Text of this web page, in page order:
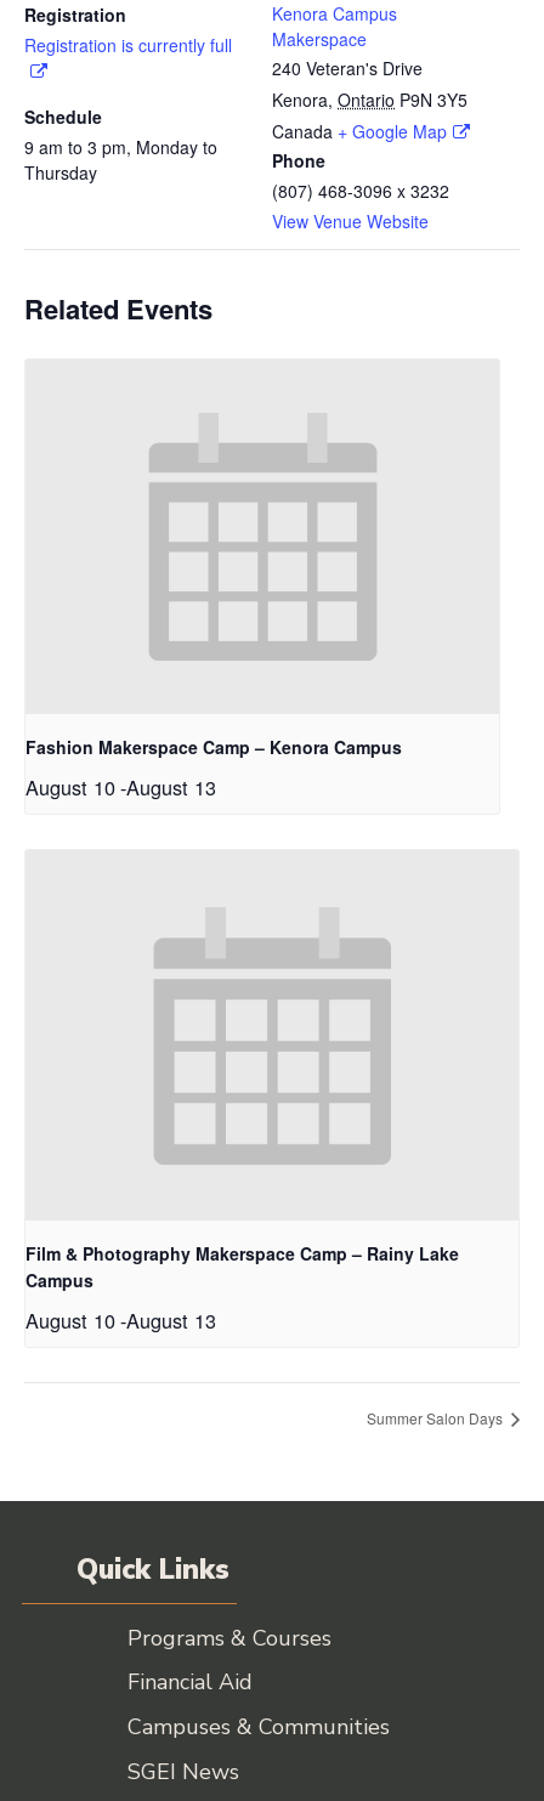
Kenora Campus
Makerspace
240 Veteran's Drive
Kenora, Ontario P9N 3Y5
Canada + Google Map
Phone
(807) 468-3096 x 3232
View Venue Website
Registration
Registration is currently full
Schedule
9 am to 3 pm, Monday to
Thursday
Related Events
Fashion Makerspace Camp – Kenora Campus
August 10-August 13
Film & Photography Makerspace Camp – Rainy Lake
Campus
August 10-August 13
Summer Salon Days
Quick Links
Programs & Courses
Financial Aid
Campuses & Communities
SGEI News